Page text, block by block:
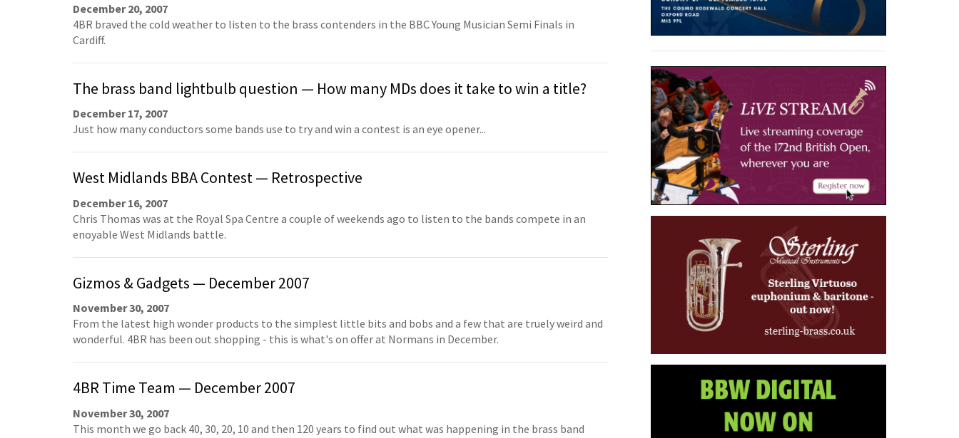
December 20, 2007
4BR braved the cold weather to listen to the brass contenders in the BBC Young Musician Semi Finals in
Cardiff.
The brass band lightbulb question — How many MDs does it take to win a title?
December 17, 2007
Just how many conductors some bands use to try and win a contest is an eye opener...
West Midlands BBA Contest — Retrospective
December 16, 2007
Chris Thomas was at the Royal Spa Centre a couple of weekends ago to listen to the bands compete in an
enoyable West Midlands battle.
Gizmos & Gadgets — December 2007
November 30, 2007
From the latest high wonder products to the simplest little bits and bobs and a few that are truely weird and
wonderful. 4BR has been out shopping - this is what's on offer at Normans in December.
4BR Time Team — December 2007
November 30, 2007
This month we go back 40, 30, 20, 10 and then 120 years to find out what was happening in the brass band